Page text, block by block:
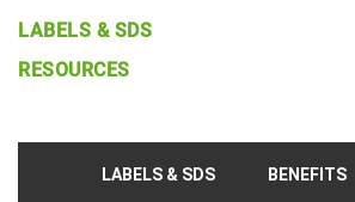
LABELS & SDS
RESOURCES
LABELS & SDS BENEFITS